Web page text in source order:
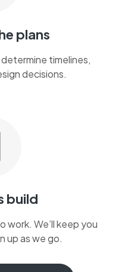
plans
timelines,
decisions.
build
We’ll keep you
up as we go.